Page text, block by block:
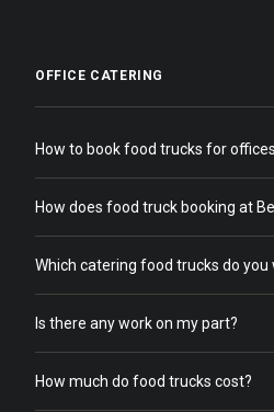
OFFICE CATERING
How to book food trucks for
How does food truck booking at
Which catering food trucks do you
Is there any work on my part?
How much do food trucks cost?